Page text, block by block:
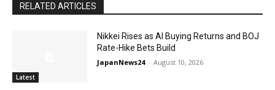
RELATED ARTICLES
Latest
Nikkei Rises as AI Buying Returns and BOJ
Rate-Hike Bets Build
JapanNews24 - August 10, 2026